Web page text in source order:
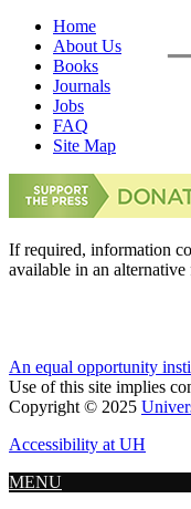
Home
About Us
Books
Journals
Jobs
FAQ
Site Map
If required, information
available in an alternative
An equal opportunity
Use of this site implies
Copyright © 2025
Accessibility at UH
MENU